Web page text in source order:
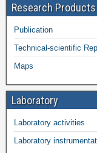
Research Products
Publication
Technical-scientific
Maps
Laboratory
Laboratory activities
Laboratory